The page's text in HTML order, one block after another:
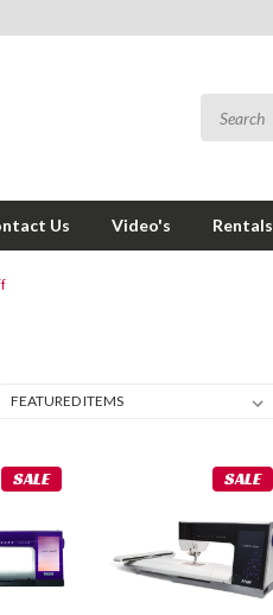
Us Video's Rentals
SALE SALE